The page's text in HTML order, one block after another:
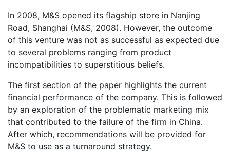
In 2008, M&S opened its flagship store in Nanjing
Road, Shanghai (M&S, 2008). However, the outcome
of this venture was not as successful as expected due
to several problems ranging from product
incompatibilities to superstitious beliefs.
The first section of the paper highlights the current
financial performance of the company. This is followed
by an exploration of the problematic marketing mix
that contributed to the failure of the firm in China.
After which, recommendations will be provided for
M&S to use as a turnaround strategy.